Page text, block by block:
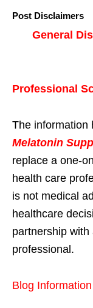
Post Disclaimers
General
Professional
The information
Melatonin
replace a one-
health care
is not medical
healthcare
partnership
professional.
Blog